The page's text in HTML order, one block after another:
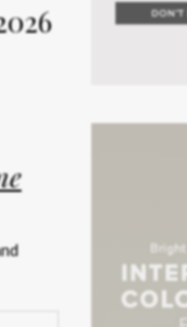
the